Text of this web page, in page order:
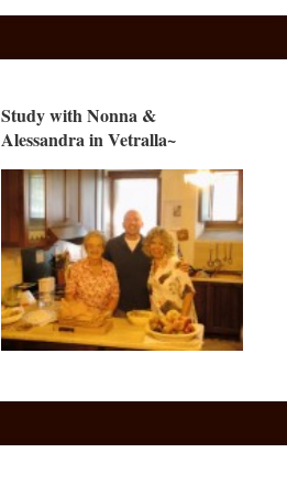
Study with Nonna &
Alessandra in Vetralla~